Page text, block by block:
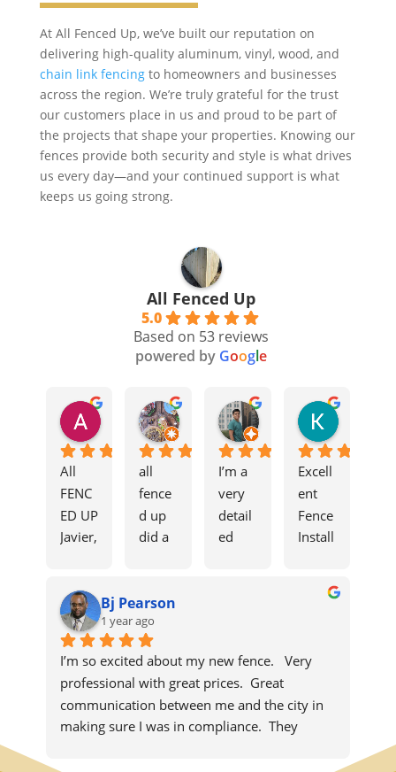
At All Fenced Up, we’ve built our reputation on
delivering high-quality aluminum, vinyl, wood, and
chain link fencingto homeowners and businesses
across the region. We’re truly grateful for the trust
our customers place in us and proud to be part of
the projects that shape your properties. Knowing our
fences provide both security and style is what drives
us every day—and your continued support is what
keeps us going strong.
All Fenced Up
5.0
Based on 53 reviews
powered by Google
Ali Aoun
8 months ago
All
FENC
ED UP
Javier,
Tío
were
incred
ible
from
start
to
Moses
11 months ago
all
fence
d up
did a
on
my
fence.
Javier
handl
ed
everyt
edprimi
11 months ago
I’m a
very
detail
ed
s to
home
impro
veme
Kevin
1 year ago
Excell
ent
Fence
Install
Javier
team
fantas
Bj Pearson
1 year ago
I’m so excited about my new fence.   Very
professional with great prices.  Great
communication between me and the city in
making sure I was in compliance.  They